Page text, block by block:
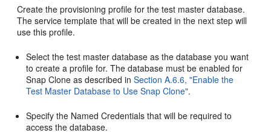
Create the provisioning profile for the test master database.
The service template that will be created in the next step will
use this profile.
Select the test master database as the database you want
to create a profile for. The database must be enabled for
Snap Clone as described inSection A.6.6, "Enable the
Test Master Database to Use Snap Clone".
Specify the Named Credentials that will be required to
access the database.